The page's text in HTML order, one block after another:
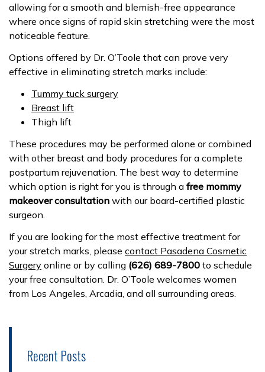
allowing for a smooth and blemish-free appearance
where once signs of rapid skin stretching were the most
noticeable feature.
Options offered by Dr. O’Toole that can prove very
effective in eliminating stretch marks include:
Tummy tuck surgery
Breast lift
Thigh lift
These procedures may be performed alone or combined
with other breast and body procedures for a complete
postpartum rejuvenation. The best way to determine
which option is right for you is through a free mommy
makeover consultation with our board-certified plastic
surgeon.
If you are looking for the most effective treatment for
your stretch marks, please contact Pasadena Cosmetic
Surgery online or by calling (626) 689-7800 to schedule
your free consultation. Dr. O’Toole welcomes women
from Los Angeles, Arcadia, and all surrounding areas.
Recent Posts